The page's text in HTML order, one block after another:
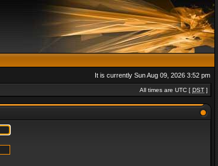
It is currently Sun Aug 09, 2026 3:52 pm
All times are UTC [ DST ]